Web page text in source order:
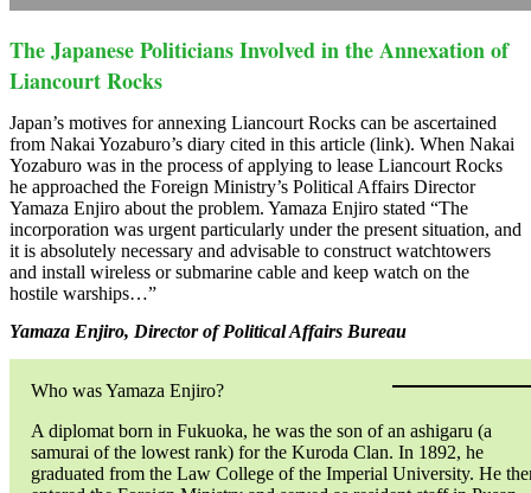
The Japanese Politicians Involved in the Annexation of
Liancourt Rocks
Japan’s motives for annexing Liancourt Rocks can be ascertained
from Nakai Yozaburo’s diary cited in this article (link). When Nakai
Yozaburo was in the process of applying to lease Liancourt Rocks
he approached the Foreign Ministry’s Political Affairs Director
Yamaza Enjiro about the problem. Yamaza Enjiro stated “The
incorporation was urgent particularly under the present situation, and
it is absolutely necessary and advisable to construct watchtowers
and install wireless or submarine cable and keep watch on the
hostile warships…”
Yamaza Enjiro, Director of Political Affairs Bureau
Who was Yamaza Enjiro?
A diplomat born in Fukuoka, he was the son of an ashigaru (a
samurai of the lowest rank) for the Kuroda Clan. In 1892, he
graduated from the Law College of the Imperial University. He